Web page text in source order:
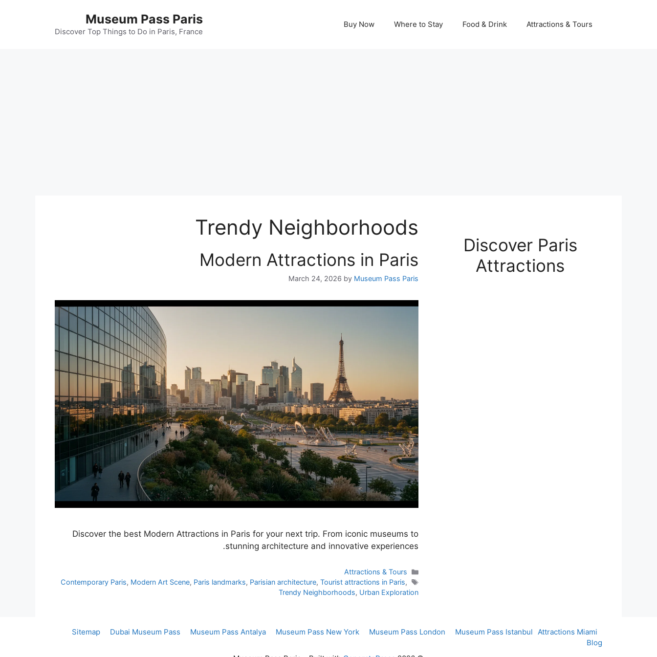
Museum Pass Paris
Discover Top Things to Do in Paris, France
Attractions & Tours
Food & Drink
Where to Stay
Buy Now
Trendy Neighborhoods
Modern Attractions in Paris
March 24, 2026 by Museum Pass Paris
Discover the best Modern Attractions in Paris for your next trip. From iconic museums to
stunning architecture and innovative experiences.
Categories
Attractions & Tours
Tags
Contemporary Paris, Modern Art Scene, Paris landmarks, Parisian architecture, Tourist attractions in Paris,
Trendy Neighborhoods, Urban Exploration
Discover Paris
Attractions
Attractions Miami
Museum Pass Istanbul
Museum Pass London
Museum Pass New York
Museum Pass Antalya
Dubai Museum Pass
Sitemap
Blog